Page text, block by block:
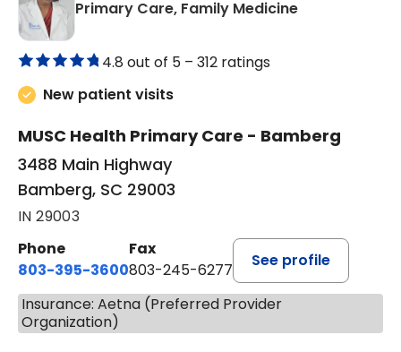
Primary Care, Family Medicinein Bamberg,
4.8 out of 5 – 312 ratings
New patient visits
MUSC Health Primary Care - Bamberg
3488 Main Highway
Bamberg, SC 29003
IN 29003
Phone
803-395-3600
Fax
803-245-6277
See profile
Insurance: Aetna (Preferred Provider
Organization)